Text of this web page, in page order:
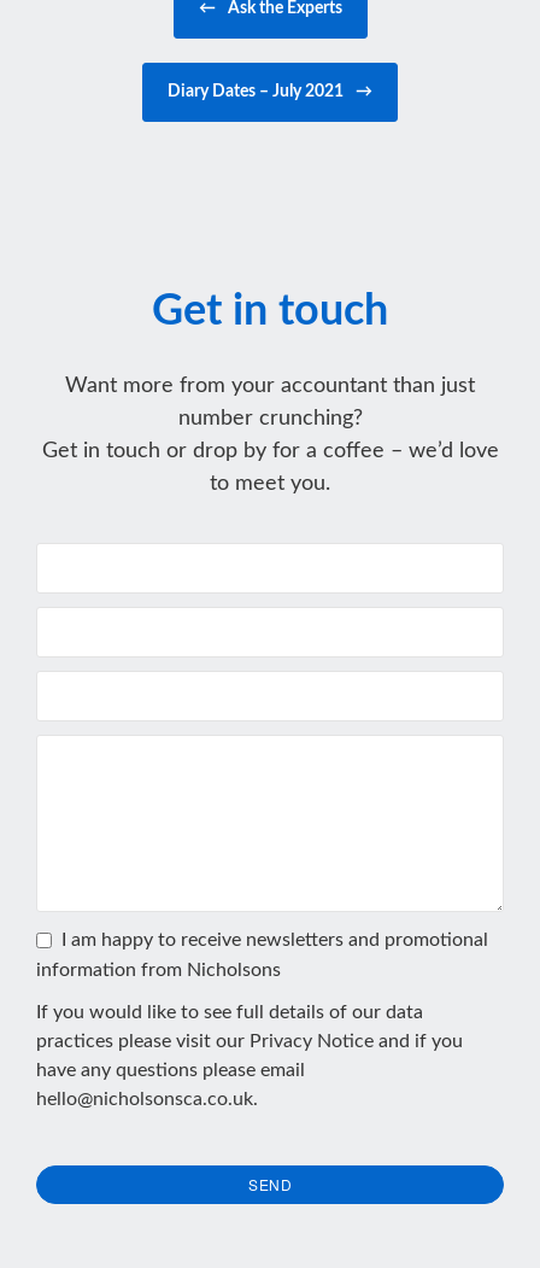
← Ask the Experts
Diary Dates – July 2021 →
Get in touch
Want more from your accountant than just
number crunching?
Get in touch or drop by for a coffee – we’d love
to meet you.
I am happy to receive newsletters and promotional
information from Nicholsons
If you would like to see full details of our data
practices please visit our Privacy Notice and if you
have any questions please email
hello@nicholsonsca.co.uk.
SEND